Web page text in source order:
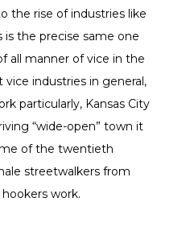
the rise of industries like
is the precise same one
all manner of vice in the
industries in general,
particularly, Kansas City
“wide-open” town it
of the twentieth
streetwalkers from
work.